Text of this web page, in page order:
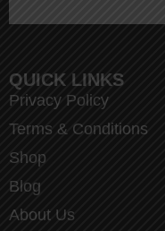
QUICK LINKS
Privacy Policy
Terms & Conditions
Shop
Blog
About Us